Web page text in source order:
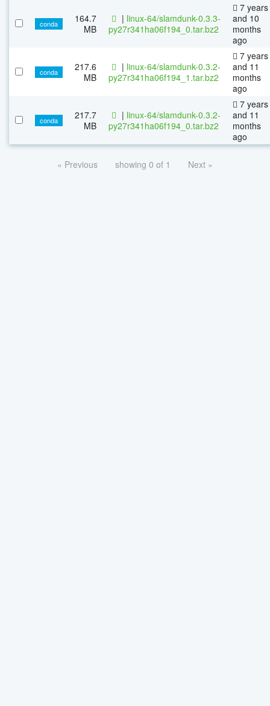
conda
164.7
MB
| linux-64/slamdunk-0.3.3-
py27r341ha06f194_0.tar.bz2
7 years
and 10
months
ago
conda
217.6
MB
| linux-64/slamdunk-0.3.2-
py27r341ha06f194_1.tar.bz2
7 years
and 11
months
ago
conda
217.7
MB
| linux-64/slamdunk-0.3.2-
py27r341ha06f194_0.tar.bz2
7 years
and 11
months
ago
« Previous showing 0 of 1 Next »